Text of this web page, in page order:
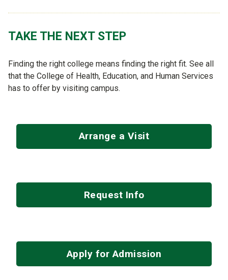
TAKE THE NEXT STEP
Finding the right college means finding the right fit. See all
that the College of Health, Education, and Human Services
has to offer by visiting campus.
Arrange a Visit
Request Info
Apply for Admission